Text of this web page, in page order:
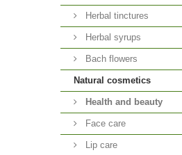
Herbal tinctures
Herbal syrups
Bach flowers
Natural cosmetics
Health and beauty
Face care
Lip care